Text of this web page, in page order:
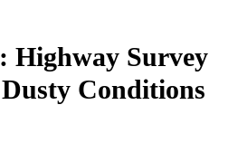
Highway Survey
Conditions